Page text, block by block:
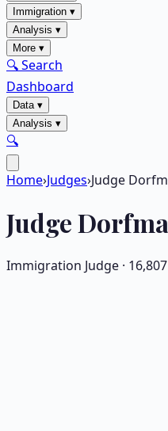
Immigration ▾
Analysis ▾
More ▾
🔍 Search
Dashboard
Data▾
Analysis ▾
🔍
Home›Judges›Judge
Judge
Immigration Judge · 16,807